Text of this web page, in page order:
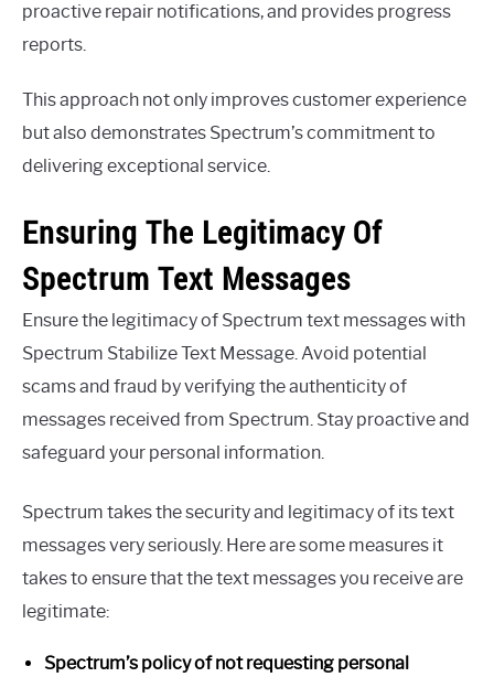
proactive repair notifications, and provides progress
reports.
This approach not only improves customer experience
but also demonstrates Spectrum’s commitment to
delivering exceptional service.
Ensuring The Legitimacy Of
Spectrum Text Messages
Ensure the legitimacy of Spectrum text messages with
Spectrum Stabilize Text Message. Avoid potential
scams and fraud by verifying the authenticity of
messages received from Spectrum. Stay proactive and
safeguard your personal information.
Spectrum takes the security and legitimacy of its text
messages very seriously. Here are some measures it
takes to ensure that the text messages you receive are
legitimate:
Spectrum’s policy of not requesting personal